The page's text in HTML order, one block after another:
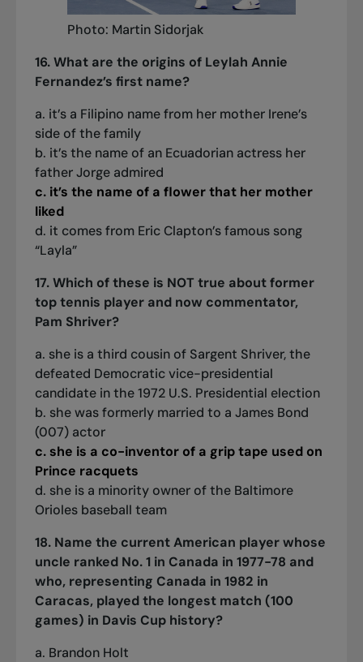
Photo: Martin Sidorjak
16. What are the origins of Leylah Annie
Fernandez’s first name?
a. it’s a Filipino name from her mother Irene’s
side of the family
b. it’s the name of an Ecuadorian actress her
father Jorge admired
c. it’s the name of a flower that her mother
liked
d. it comes from Eric Clapton’s famous song
“Layla”
17. Which of these is NOT true about former
top tennis player and now commentator,
Pam Shriver?
a. she is a third cousin of Sargent Shriver, the
defeated Democratic vice-presidential
candidate in the 1972 U.S. Presidential election
b. she was formerly married to a James Bond
(007) actor
c. she is a co-inventor of a grip tape used on
Prince racquets
d. she is a minority owner of the Baltimore
Orioles baseball team
18. Name the current American player whose
uncle ranked No. 1 in Canada in 1977-78 and
who, representing Canada in 1982 in
Caracas, played the longest match (100
games) in Davis Cup history?
a. Brandon Holt